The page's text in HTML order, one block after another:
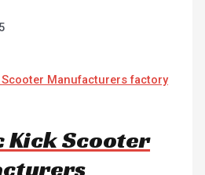
Kick Scooter